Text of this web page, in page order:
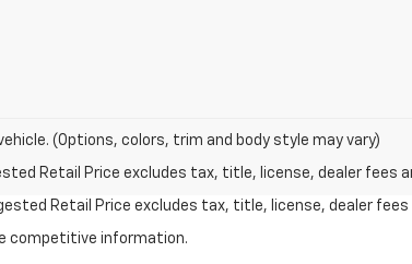
(Options, colors, trim and body style may vary)
Retail Price excludes tax, title, license, dealer fees
Retail Price excludes tax, title, license, dealer
competitive information.